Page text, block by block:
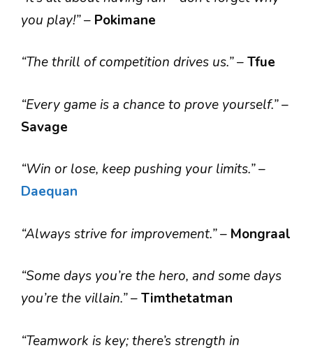
you play!”– Pokimane
“The thrill of competition drives us.”–Tfue
“Every game is a chance to prove yourself.”–
Savage
“Win or lose, keep pushing your limits.”–
Daequan
“Always strive for improvement.”– Mongraal
“Some days you’re the hero, and some days
you’re the villain.”–Timthetatman
“Teamwork is key; there’s strength in